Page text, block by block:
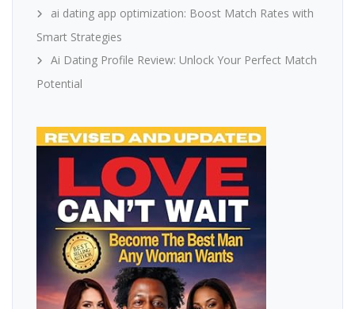
ai dating app optimization: Boost Match Rates with
Smart Strategies
Ai Dating Profile Review: Unlock Your Perfect Match
Potential